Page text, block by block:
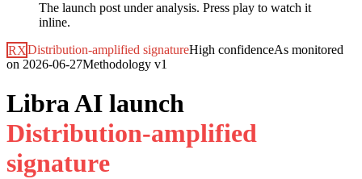
The launch post under analysis. Press play to watch it
inline.
RXDistribution-amplified signatureHigh confidenceAs monitored
on 2026-06-27Methodology v1
Libra AI launch
Distribution-amplified
signature